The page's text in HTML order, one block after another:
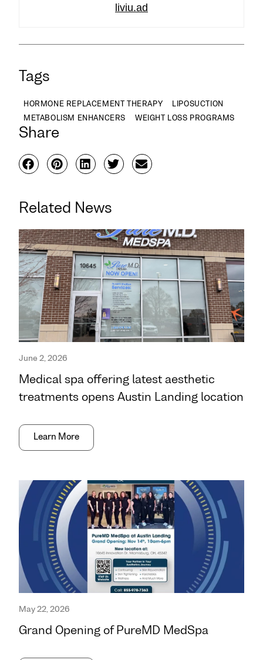
liviu.ad
Tags
HORMONE REPLACEMENT THERAPY
LIPOSUCTION
METABOLISM ENHANCERS
WEIGHT LOSS PROGRAMS
Share
Related News
Medical spa offering latest aesthetic
treatments opens Austin Landing location
June 2, 2026
Learn More
Grand Opening of PureMD MedSpa
May 22, 2026